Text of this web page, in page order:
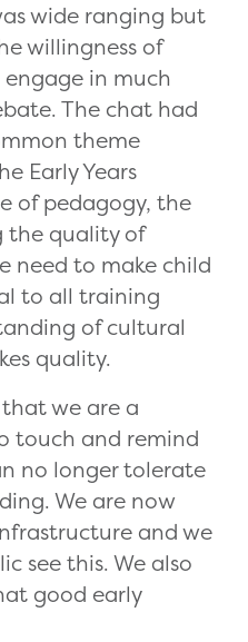
wide ranging but
willingness of
in much
The chat had
theme
Early Years
of pedagogy, the
the quality of
need to make child
to all training
of cultural
quality.
that we are a
touch and remind
no longer tolerate
We are now
and we
see this. We also
good early